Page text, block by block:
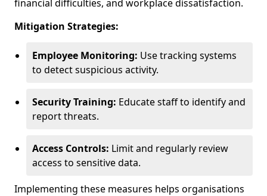
financial difficulties, and workplace dissatisfaction.
Mitigation Strategies:
Employee Monitoring: Use tracking systems
to detect suspicious activity.
Security Training: Educate staff to identify and
report threats.
Access Controls: Limit and regularly review
access to sensitive data.
Implementing these measures helps organisations